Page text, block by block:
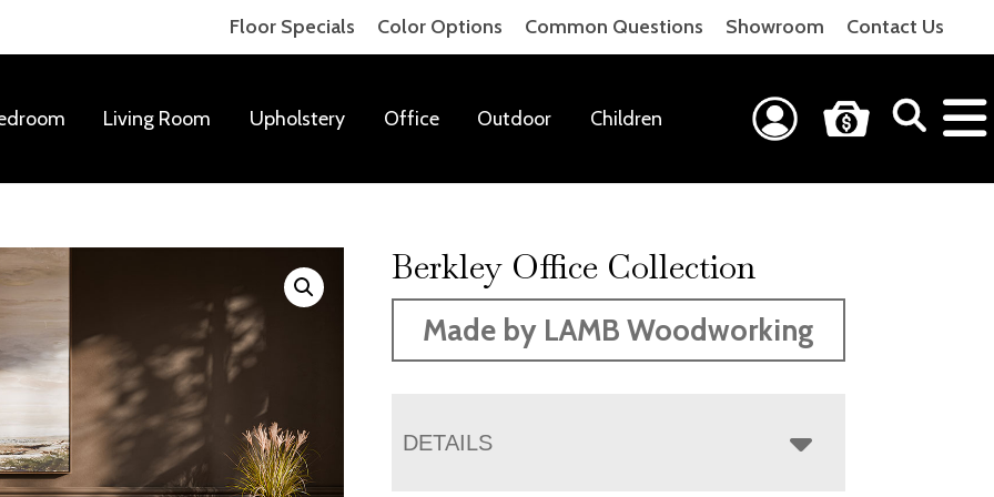
Floor Specials Color Options Common Questions Showroom Contact Us
Living Room Upholstery Office Outdoor Children
Berkley Office Collection
Made by LAMB Woodworking
DETAILS